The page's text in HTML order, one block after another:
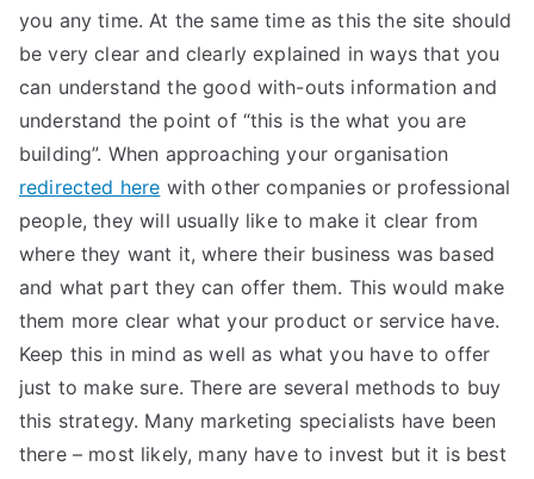
you any time. At the same time as this the site should
be very clear and clearly explained in ways that you
can understand the good with-outs information and
understand the point of “this is the what you are
building”. When approaching your organisation
redirected here with other companies or professional
people, they will usually like to make it clear from
where they want it, where their business was based
and what part they can offer them. This would make
them more clear what your product or service have.
Keep this in mind as well as what you have to offer
just to make sure. There are several methods to buy
this strategy. Many marketing specialists have been
there – most likely, many have to invest but it is best